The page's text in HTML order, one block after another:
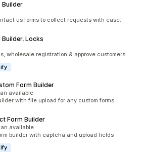
Builder
us forms to collect requests with ease.
Locks
wholesale registration & approve customers
Form Builder
available
with file upload for any custom forms
Form Builder
available
builder with captcha and upload fields